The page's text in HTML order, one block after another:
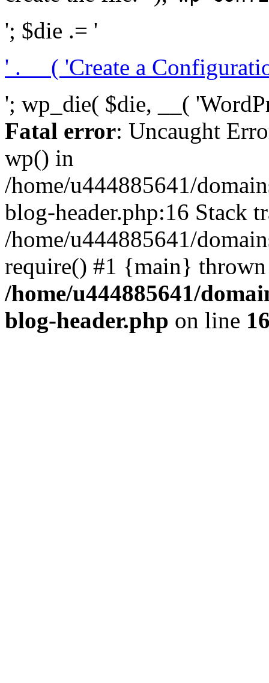
'; $die .= '
' . __( 'Create a
'; wp_die( $die, __(
Fatal error: Uncaught
wp() in
/home/u444885641/
blog-header.php:16 Stack
/home/u444885641/
require() #1 {main}
/home/u444885641/
blog-header.php on line